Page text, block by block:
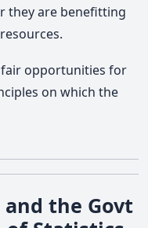
they are benefitting
fair opportunities for
on which the
and the Govt